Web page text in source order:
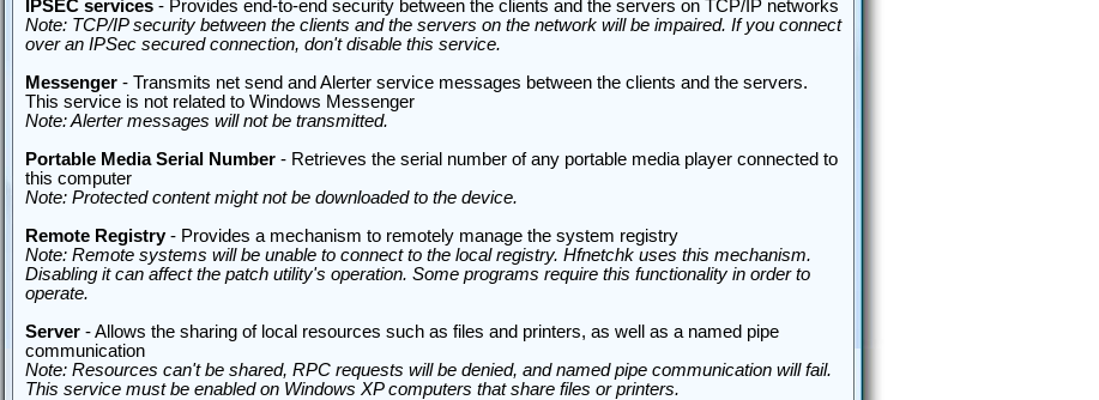
IPSEC services- Provides end-to-end security between the clients and the servers on TCP/IP networks
Note: TCP/IP security between the clients and the servers on the network will be impaired. If you connect
over an IPSec secured connection, don't disable this service.
Messenger - Transmits net send and Alerter service messages between the clients and the servers.
This service is not related to Windows Messenger
Note: Alerter messages will not be transmitted.
Portable Media Serial Number- Retrieves the serial number of any portable media player connected to
this computer
Note: Protected content might not be downloaded to the device.
Remote Registry- Provides a mechanism to remotely manage the system registry
Note: Remote systems will be unable to connect to the local registry. Hfnetchk uses this mechanism.
Disabling it can affect the patch utility's operation. Some programs require this functionality in order to
operate.
Server- Allows the sharing of local resources such as files and printers, as well as a named pipe
communication
Note: Resources can't be shared, RPC requests will be denied, and named pipe communication will fail.
This service must be enabled on Windows XP computers that share files or printers.